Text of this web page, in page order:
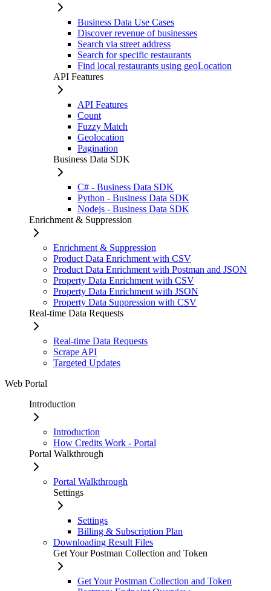
Business Data Use Cases
Discover revenue of businesses
Search via street address
Search for specific restaurants
Find local restaurants using geoLocation
API Features
API Features
Count
Fuzzy Match
Geolocation
Pagination
Business Data SDK
C# - Business Data SDK
Python - Business Data SDK
Nodejs - Business Data SDK
Enrichment & Suppression
Enrichment & Suppression
Product Data Enrichment with CSV
Product Data Enrichment with Postman and JSON
Property Data Enrichment with CSV
Property Data Enrichment with JSON
Property Data Suppression with CSV
Real-time Data Requests
Real-time Data Requests
Scrape API
Targeted Updates
Web Portal
Introduction
Introduction
How Credits Work - Portal
Portal Walkthrough
Portal Walkthrough
Settings
Settings
Billing & Subscription Plan
Downloading Result Files
Get Your Postman Collection and Token
Get Your Postman Collection and Token